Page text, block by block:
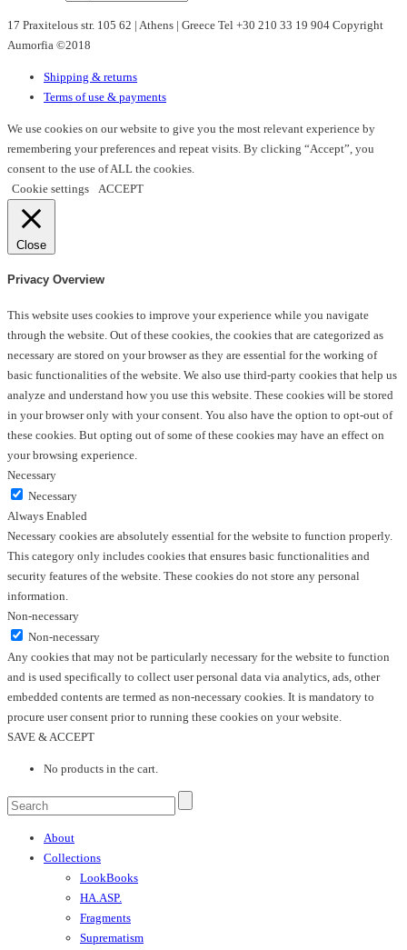
17 Praxitelous str. 105 62 | Athens | Greece Tel +30 210 33 19 904 Copyright
Aumorfia ©2018
Shipping & returns
Terms of use & payments
We use cookies on our website to give you the most relevant experience by
remembering your preferences and repeat visits. By clicking “Accept”, you
consent to the use of ALL the cookies.
Cookie settings
ACCEPT
Close
Privacy Overview
This website uses cookies to improve your experience while you navigate
through the website. Out of these cookies, the cookies that are categorized as
necessary are stored on your browser as they are essential for the working of
basic functionalities of the website. We also use third-party cookies that help us
analyze and understand how you use this website. These cookies will be stored
in your browser only with your consent. You also have the option to opt-out of
these cookies. But opting out of some of these cookies may have an effect on
your browsing experience.
Necessary
Necessary
Always Enabled
Necessary cookies are absolutely essential for the website to function properly.
This category only includes cookies that ensures basic functionalities and
security features of the website. These cookies do not store any personal
information.
Non-necessary
Non-necessary
Any cookies that may not be particularly necessary for the website to function
and is used specifically to collect user personal data via analytics, ads, other
embedded contents are termed as non-necessary cookies. It is mandatory to
procure user consent prior to running these cookies on your website.
SAVE & ACCEPT
No products in the cart.
About
Collections
LookBooks
HA.ASP.
Fragments
Suprematism